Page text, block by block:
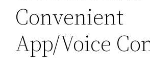
Convenient
App/Voice